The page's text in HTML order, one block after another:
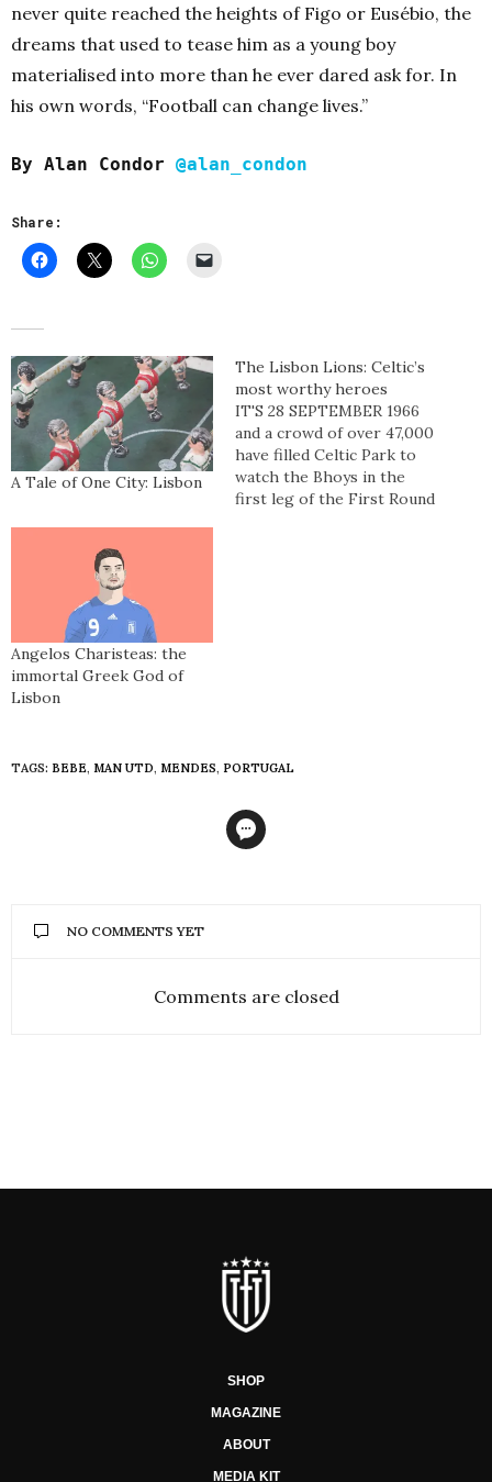
never quite reached the heights of Figo or Eusébio, the
dreams that used to tease him as a young boy
materialised into more than he ever dared ask for. In
his own words, “Football can change lives.”
By Alan Condor @alan_condon
Share:
A Tale of One City: Lisbon
The Lisbon Lions: Celtic’s
most worthy heroes
IT'S 28 SEPTEMBER 1966
and a crowd of over 47,000
have filled Celtic Park to
watch the Bhoys in the
first leg of the First Round
Angelos Charisteas: the
immortal Greek God of
Lisbon
TAGS: BEBE, MAN UTD, MENDES, PORTUGAL
NO COMMENTS YET
Comments are closed
SHOP
MAGAZINE
ABOUT
MEDIA KIT